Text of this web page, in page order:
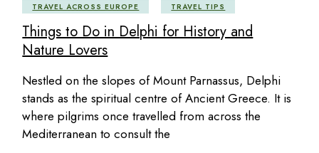
TRAVEL ACROSS EUROPE TRAVEL TIPS
Things to Do in Delphi for History and
Nature Lovers
Nestled on the slopes of Mount Parnassus, Delphi
stands as the spiritual centre of Ancient Greece. It is
where pilgrims once travelled from across the
Mediterranean to consult the